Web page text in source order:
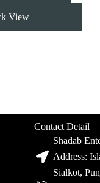
View
Contact Detail
Shadab
Address:
Sialkot,